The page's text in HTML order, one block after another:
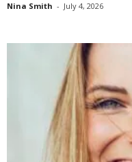
Nina Smith - July 4, 2026